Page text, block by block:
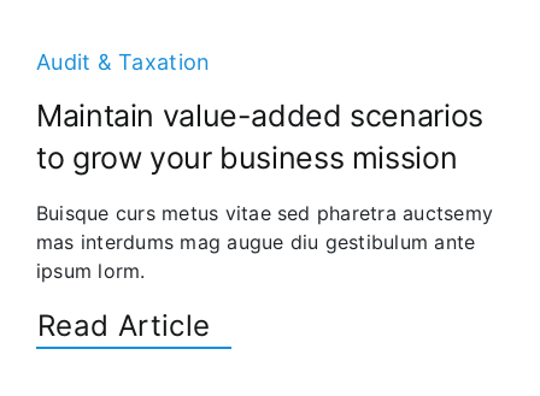
Audit & Taxation
Maintain value-added scenarios
to grow your business mission
Buisque curs metus vitae sed pharetra auctsemy
mas interdums mag augue diu gestibulum ante
ipsum lorm.
Read Article